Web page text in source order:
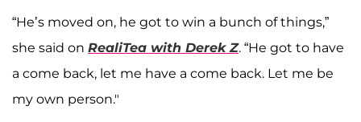
“He’s moved on, he got to win a bunch of things,”
she said on RealiTea with Derek Z. “He got to have
a come back, let me have a come back. Let me be
my own person."